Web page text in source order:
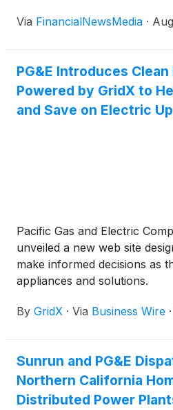
Via FinancialNewsMedia ·
PG&E Introduces
Powered by GridX to
and Save on Electric
Pacific Gas and Electric
unveiled a new web site
make informed decisions as
appliances and solutions.
By GridX · Via Business Wire ·
Sunrun and PG&E
Northern California
Distributed Power